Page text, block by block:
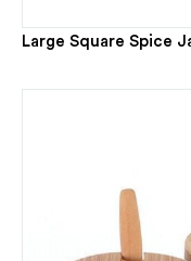
Large Square Spice